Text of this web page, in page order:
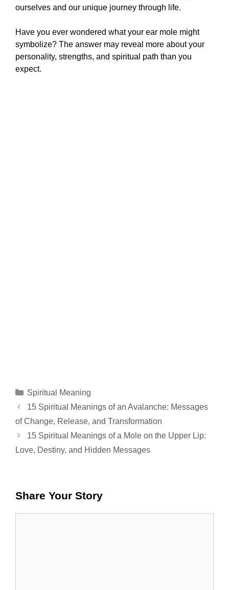
ourselves and our unique journey through life.
Have you ever wondered what your ear mole might
symbolize? The answer may reveal more about your
personality, strengths, and spiritual path than you
expect.
Categories
Spiritual Meaning
15 Spiritual Meanings of an Avalanche: Messages
of Change, Release, and Transformation
15 Spiritual Meanings of a Mole on the Upper Lip:
Love, Destiny, and Hidden Messages
Share Your Story